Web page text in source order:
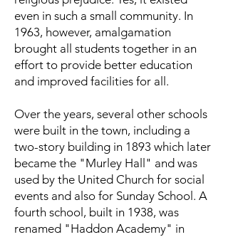
even in such a small community. In
1963, however, amalgamation
brought all students together in an
effort to provide better education
and improved facilities for all.
Over the years, several other schools
were built in the town, including a
two-story building in 1893 which later
became the "Murley Hall" and was
used by the United Church for social
events and also for Sunday School. A
fourth school, built in 1938, was
renamed "Haddon Academy" in